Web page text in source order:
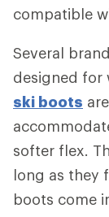
compatible
Several
designed for
ski boots
softer flex.
long as they
boots come